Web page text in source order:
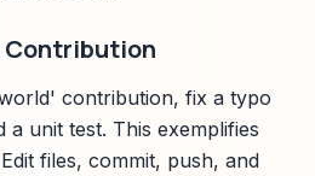
Contribution
contribution, fix a typo
a unit test. This exemplifies
files, commit, push, and